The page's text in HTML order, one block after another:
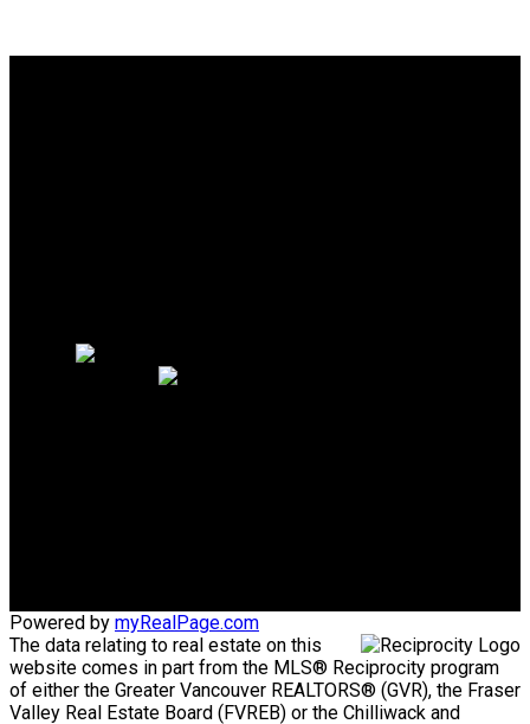
Powered by myRealPage.com
The data relating to real estate on this
website comes in part from the MLS® Reciprocity program
of either the Greater Vancouver REALTORS® (GVR), the Fraser
Valley Real Estate Board (FVREB) or the Chilliwack and